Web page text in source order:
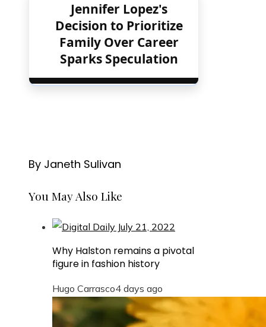
Jennifer Lopez's
Decision to Prioritize
Family Over Career
Sparks Speculation
By Janeth Sulivan
You May Also Like
Why Halston remains a pivotal
figure in fashion history
Hugo Carrasco4 days ago